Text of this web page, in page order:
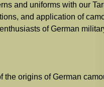
and uniforms with our
and application of
of German
the origins of German